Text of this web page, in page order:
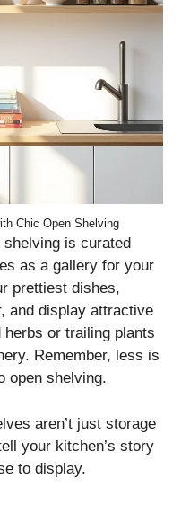
Chic Open Shelving
is curated
as a gallery for your
prettiest dishes,
and display attractive
or trailing plants
Remember, less is
open shelving.
aren’t just storage
your kitchen’s story
to display.